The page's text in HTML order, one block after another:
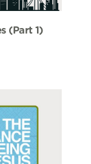
(Part 1)